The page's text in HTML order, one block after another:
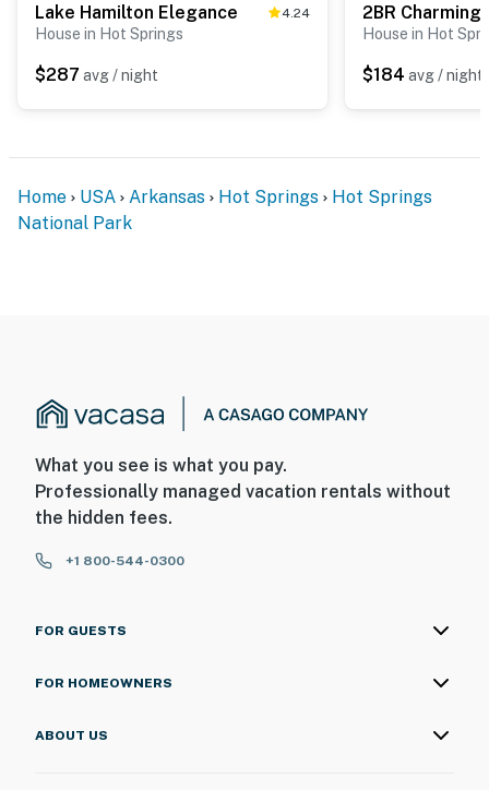
Lake Hamilton Elegance 4.24
House in Hot Springs
$287 avg / night
House in Hot
$184 avg / night
Home USA Arkansas Hot Springs
Hot Springs
National Park
What you see is what you pay.
Professionally managed vacation rentals without
the hidden fees.
+1 800-544-0300
FOR GUESTS
FOR HOMEOWNERS
ABOUT US